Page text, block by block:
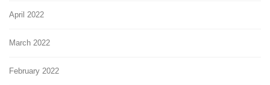
April 2022
March 2022
February 2022